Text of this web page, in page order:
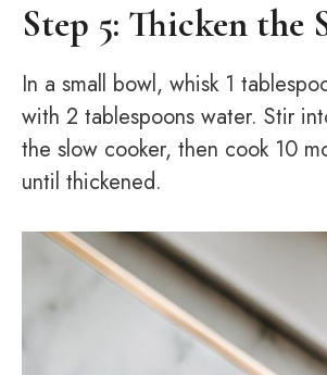
Step 5: Thicken the
In a small bowl, whisk 1
with 2 tablespoons water. Stir
the slow cooker, then cook 10
until thickened.